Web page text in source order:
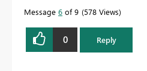
Message 6 of 9 578 Views
0 Reply